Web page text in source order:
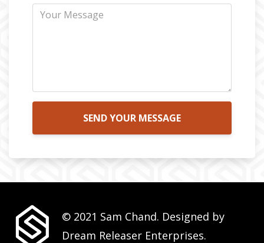
SEND YOUR MESSAGE
© 2021 Sam Chand. Designed by
Dream Releaser Enterprises.